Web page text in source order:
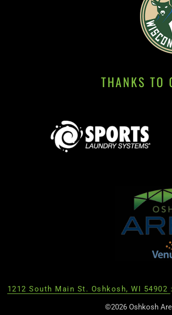
THANKS TO
1212 South Main St. Oshkosh, WI 54902 :
©2026 Oshkosh